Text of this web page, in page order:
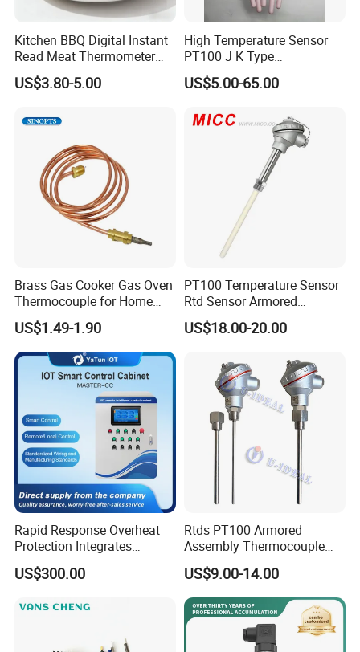
Kitchen BBQ Digital Instant
Read Meat Thermometer
IP67 Waterproof Food
Grade Stainless Steel
Opener
US$3.80-5.00
High Temperature Sensor
PT100 J K Type
Thermocouple Probem
Sensor
US$5.00-65.00
Brass Gas Cooker Gas Oven
Thermocouple for Home
Kitchen Appliance Spare
Parts
US$1.49-1.90
PT100 Temperature Sensor
Rtd Sensor Armored
Assembly Thermocouple
with Ceramic Protection
US$18.00-20.00
Rapid Response Overheat
Protection Integrates
Automatic Smart
Greenhouse Control Box
US$300.00
Rtds PT100 Armored
Assembly Thermocouple
Thermowell Thermal
Resistance Temperature
Sensor
US$9.00-14.00